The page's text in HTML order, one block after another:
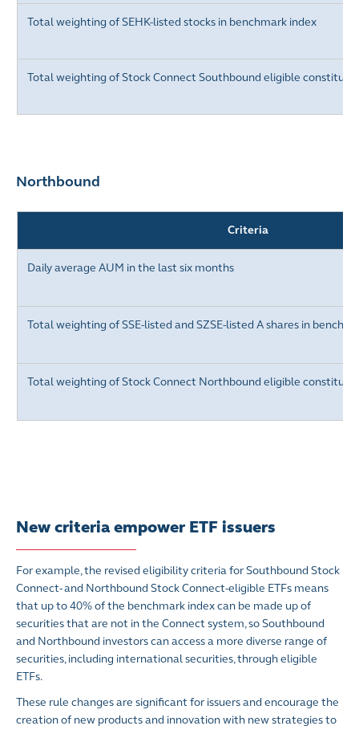
Total weighting ofSEHK-listed stocks in benchmark index
Total weighting of Stock Connect Southbound eligible
Northbound
Criteria
Daily average AUM in the last six months
Total weighting ofSSE-listed and SZSE-listed Ashares in
Total weighting of Stock Connect Northbound eligible
New criteria empower ETF issuers
For example, the revised eligibility criteria for Southbound Stock
Connect- and Northbound Stock Connect-eligible ETFs means
that up to 40% of the benchmark index can be made up of
securities that are not in the Connect system, so Southbound
and Northbound investors can access a more diverse range of
securities, including international securities, through eligible
ETFs.
These rule changes are significant for issuers and encourage the
creation of new products and innovation with new strategies to